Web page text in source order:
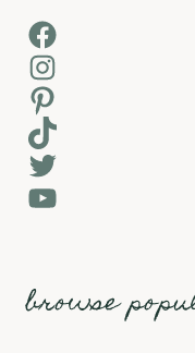
Facebook
Instagram
Pinterest
TikTok
Twitter
YouTube
browse